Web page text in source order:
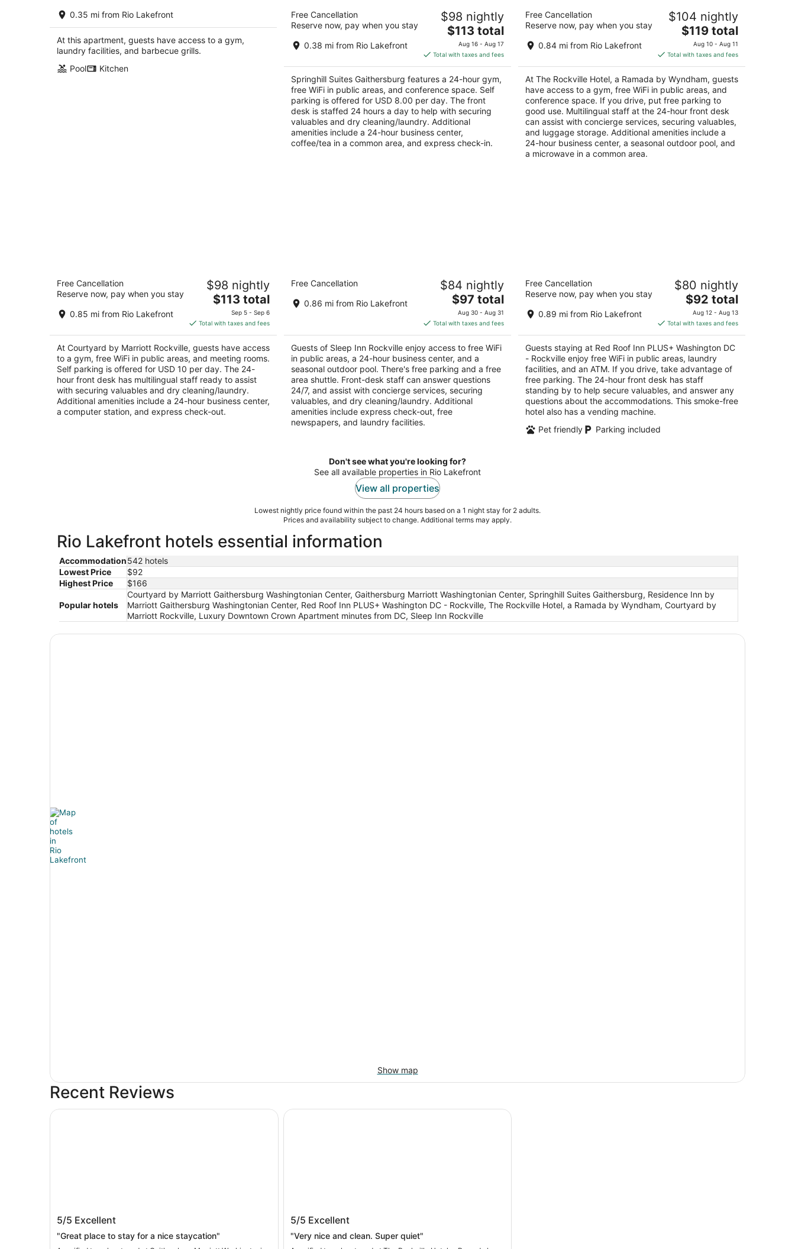
Luxury Downtown Crown Apartment
minutes from DC
Gaithersburg MD
0.35 mi from Rio Lakefront
At this apartment, guests have access to a gym,
laundry facilities, and barbecue grills.
Pool
Kitchen
Springhill Suites Gaithersburg
out
9715 Washingtonian Blvd Gaithersburg MD
Free Cancellation
Reserve now, pay when you stay
0.38 mi from Rio Lakefront
$98 nightly
The
price
is
$113
total
per
night
$113 total
Aug 16 - Aug 17
Total with taxes and fees
Springhill Suites Gaithersburg features a 24-hour gym,
free WiFi in public areas, and conference space. Self
parking is offered for USD 8.00 per day. The front
desk is staffed 24 hours a day to help with securing
valuables and dry cleaning/laundry. Additional
amenities include a 24-hour business center,
coffee/tea in a common area, and express check-in.
The Rockville Hotel, a Ramada by
Wyndham
3.5
out
5
Research Court, 3 Rockville MD
Free Cancellation
Reserve now, pay when you stay
0.84 mi from Rio Lakefront
$104 nightly
The
price
is
$119
total
per
night
$119 total
Aug 10 - Aug 11
Total with taxes and fees
At The Rockville Hotel, a Ramada by Wyndham, guests
have access to a gym, free WiFi in public areas, and
conference space. If you drive, put free parking to
good use. Multilingual staff at the 24-hour front desk
can assist with concierge services, securing valuables,
and luggage storage. Additional amenities include a
24-hour business center, a seasonal outdoor pool, and
a microwave in a common area.
Courtyard by Marriott Rockville
out
2500 Research Blvd Rockville MD
Free Cancellation
Reserve now, pay when you stay
0.85 mi from Rio Lakefront
$98 nightly
The
price
is
$113
total
per
night
$113 total
Sep 5 - Sep 6
Total with taxes and fees
At Courtyard by Marriott Rockville, guests have access
to a gym, free WiFi in public areas, and meeting rooms.
Self parking is offered for USD 10 per day. The 24-
hour front desk has multilingual staff ready to assist
with securing valuables and dry cleaning/laundry.
Additional amenities include a 24-hour business center,
a computer station, and express check-out.
2.5
out
2 Research Ct Rockville MD
Free Cancellation
0.86 mi from Rio Lakefront
$84 nightly
The
price
is
$97
total
per
night
$97 total
Aug 30 - Aug 31
Total with taxes and fees
Guests of Sleep Inn Rockville enjoy access to free WiFi
in public areas, a 24-hour business center, and a
seasonal outdoor pool. There's free parking and a free
area shuttle. Front-desk staff can answer questions
24/7, and assist with concierge services, securing
valuables, and dry cleaning/laundry. Additional
amenities include express check-out, free
newspapers, and laundry facilities.
Red Roof Inn PLUS+ Washington DC -
Rockville
2.5
out
5
16001 Shady Grove Road Rockville MD
Free Cancellation
Reserve now, pay when you stay
0.89 mi from Rio Lakefront
$80 nightly
The
price
is
$92
total
per
night
$92 total
Aug 12 - Aug 13
Total with taxes and fees
Guests staying at Red Roof Inn PLUS+ Washington DC
- Rockville enjoy free WiFi in public areas, laundry
facilities, and an ATM. If you drive, take advantage of
free parking. The 24-hour front desk has staff
standing by to help secure valuables, and answer any
questions about the accommodations. This smoke-free
hotel also has a vending machine.
Pet friendly
Parking included
Don't see what you're looking for?
See all available properties in Rio Lakefront
View all properties
Lowest nightly price found within the past 24 hours based on a 1 night stay for 2 adults.
Prices and availability subject to change. Additional terms may apply.
Rio Lakefront hotels essential information
Accommodation542 hotels
Lowest Price
$92
Highest Price
$166
Popular hotels
Courtyard by Marriott Gaithersburg Washingtonian Center, Gaithersburg Marriott Washingtonian Center, Springhill Suites Gaithersburg, Residence Inn by
Marriott Gaithersburg Washingtonian Center, Red Roof Inn PLUS+ Washington DC - Rockville, The Rockville Hotel, a Ramada by Wyndham, Courtyard by
Marriott Rockville, Luxury Downtown Crown Apartment minutes from DC, Sleep Inn Rockville
Show map
Recent Reviews
Center
5/5 Excellent
"Great place to stay for a nice staycation"
Gaithersburg Marriott Washingtonian Center
Wyndham
5/5 Excellent
"Very nice and clean. Super quiet"
The Rockville Hotel, a Ramada by Wyndham